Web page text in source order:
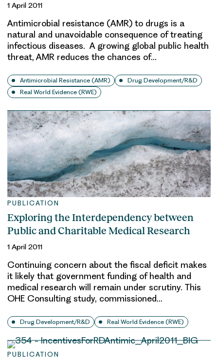
1 April 2011
Antimicrobial resistance (AMR) to drugs is a
natural and unavoidable consequence of treating
infectious diseases. A growing global public health
threat, AMR reduces the chances of…
Antimicrobial Resistance (AMR)
Drug Development/R&D
Real World Evidence (RWE)
PUBLICATION
Exploring the Interdependency between
Public and Charitable Medical Research
1 April 2011
Continuing concern about the fiscal deficit makes
it likely that government funding of health and
medical research will remain under scrutiny. This
OHE Consulting study, commissioned…
Drug Development/R&D Real World Evidence (RWE)
PUBLICATION